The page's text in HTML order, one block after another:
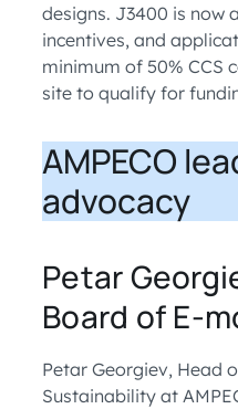
designs. J3400 is now
incentives, and
minimum of 50% CCS
site to qualify for
AMPECO
advocacy
Petar
Board of E-
Petar Georgiev, Head
Sustainability at